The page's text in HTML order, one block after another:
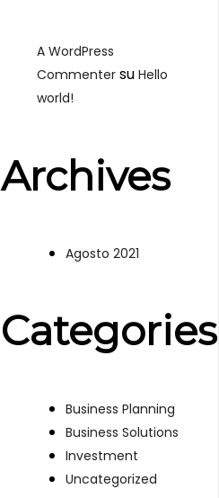
A WordPress
Commenter suHello
world!
Archives
Agosto 2021
Categories
Business Planning
Business Solutions
Investment
Uncategorized